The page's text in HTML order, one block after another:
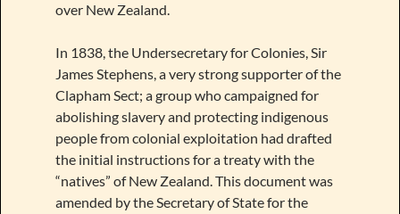
over New Zealand.
In 1838, the Undersecretary for Colonies, Sir
James Stephens, a very strong supporter of the
Clapham Sect; a group who campaigned for
abolishing slavery and protecting indigenous
people from colonial exploitation had drafted
the initial instructions for a treaty with the
“natives” of New Zealand. This document was
amended by the Secretary of State for the